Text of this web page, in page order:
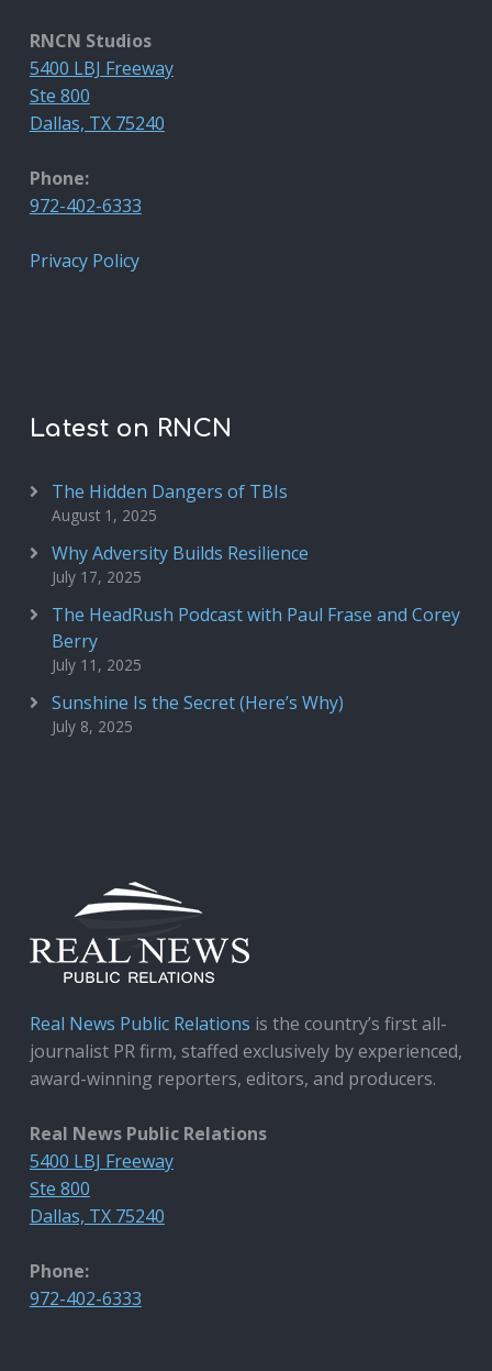
RNCN Studios
5400 LBJ Freeway
Ste 800
Dallas, TX 75240
Phone:
972-402-6333
Privacy Policy
Latest on RNCN
The Hidden Dangers of TBIs
August 1, 2025
Why Adversity Builds Resilience
July 17, 2025
The HeadRush Podcast with Paul Frase and Corey
Berry
July 11, 2025
Sunshine Is the Secret (Here’s Why)
July 8, 2025
Real News Public Relations is the country’s first all-
journalist PR firm, staffed exclusively by experienced,
award-winning reporters, editors, and producers.
Real News Public Relations
5400 LBJ Freeway
Ste 800
Dallas, TX 75240
Phone:
972-402-6333